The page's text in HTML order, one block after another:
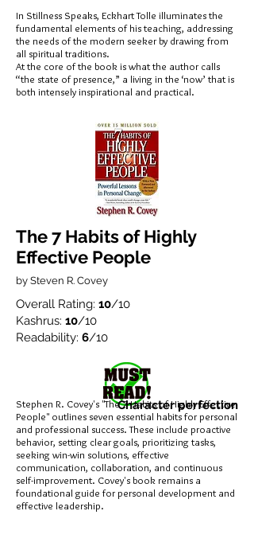
In Stillness Speaks, Eckhart Tolle illuminates the
fundamental elements of his teaching, addressing
the needs of the modern seeker by drawing from
all spiritual traditions.
At the core of the book is what the author calls
“the state of presence,” a living in the ‘now’ that is
both intensely inspirational and practical.
The 7 Habits of Highly
Effective People
by Steven R. Covey
Overall Rating: 10/10
Kashrus: 10/10
Readability: 6/10
Stephen R. Covey's "The 7 Habits of Highly Effective
People" outlines seven essential habits for personal
and professional success. These include proactive
behavior, setting clear goals, prioritizing tasks,
seeking win-win solutions, effective
communication, collaboration, and continuous
self-improvement. Covey's book remains a
foundational guide for personal development and
effective leadership.
Character perfection